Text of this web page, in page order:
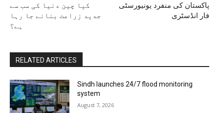
کیا چین دنیا کی سب سے
جدید زراعت بنانے جا رہا
ہے؟
پاکستان کی منفرد یونیورسٹی
فار انڈسٹری
RELATED ARTICLES
Sindh launches 24/7 flood monitoring
system
August 7, 2026